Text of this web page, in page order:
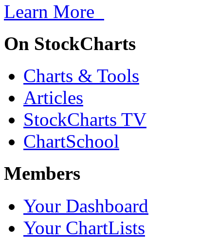
Learn More
On StockCharts
Charts & Tools
Articles
StockCharts TV
ChartSchool
Members
Your Dashboard
Your ChartLists